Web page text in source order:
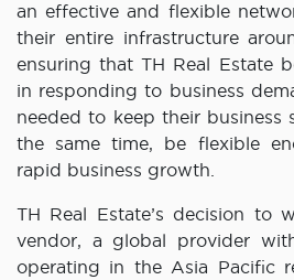
an effective and flexible
their entire infrastructure
ensuring that TH Real Estate
in responding to business
needed to keep their business
the same time, be flexible
rapid business growth.
TH Real Estate’s decision to
vendor, a global provider
operating in the Asia Pacific